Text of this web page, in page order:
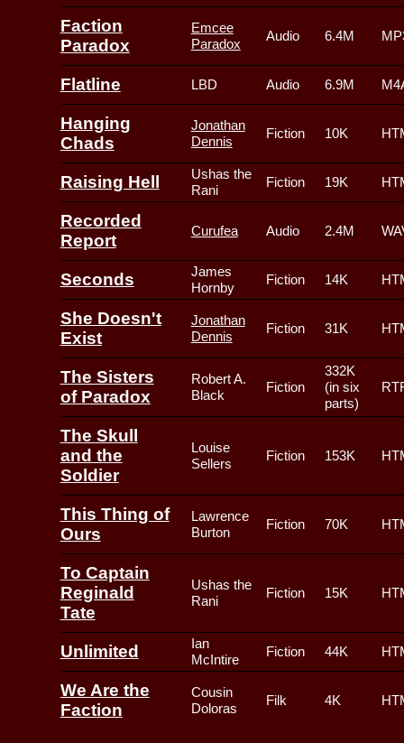
Faction
Paradox
Emcee
Paradox
Audio 6.4M
Flatline LBD Audio 6.9M
Hanging
Chads
Jonathan
Dennis
Fiction 10K
Raising Hell
Ushas the
Rani
Fiction 19K
Recorded
Report
Curufea Audio 2.4M
Seconds
James
Hornby
Fiction 14K
She Doesn't
Exist
Jonathan
Dennis
Fiction 31K
The Sisters
of Paradox
Robert A.
Black
Fiction
332K
(in six
parts)
The Skull
and the
Soldier
Louise
Sellers
Fiction 153K
This Thing of
Ours
Lawrence
Burton
Fiction 70K
To Captain
Reginald
Tate
Ushas the
Rani
Fiction 15K
Unlimited
Ian
McIntire
Fiction 44K
We Are the
Faction
Cousin
Doloras
Filk 4K